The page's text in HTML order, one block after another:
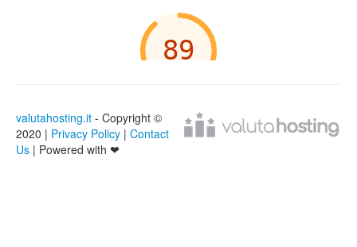
valutahosting.it - Copyright ©
2020 | Privacy Policy | Contact
Us | Powered with ❤